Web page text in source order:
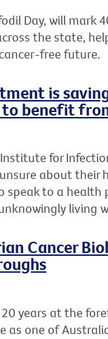
Day, will mark
the state,
free future.
is
benefit
for
about their
speak to a health
living
Cancer
years at the
as one of